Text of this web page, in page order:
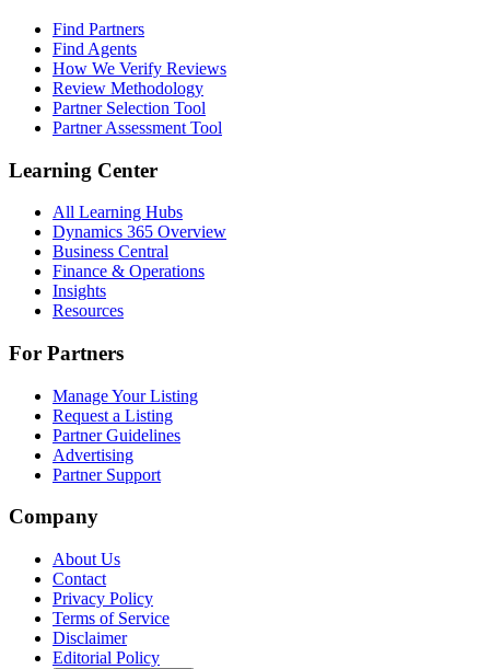
Find Partners
Find Agents
How We Verify Reviews
Review Methodology
Partner Selection Tool
Partner Assessment Tool
Learning Center
All Learning Hubs
Dynamics 365 Overview
Business Central
Finance & Operations
Insights
Resources
For Partners
Manage Your Listing
Request a Listing
Partner Guidelines
Advertising
Partner Support
Company
About Us
Contact
Privacy Policy
Terms of Service
Disclaimer
Editorial Policy